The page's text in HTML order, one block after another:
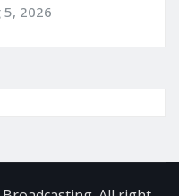
5, 2026